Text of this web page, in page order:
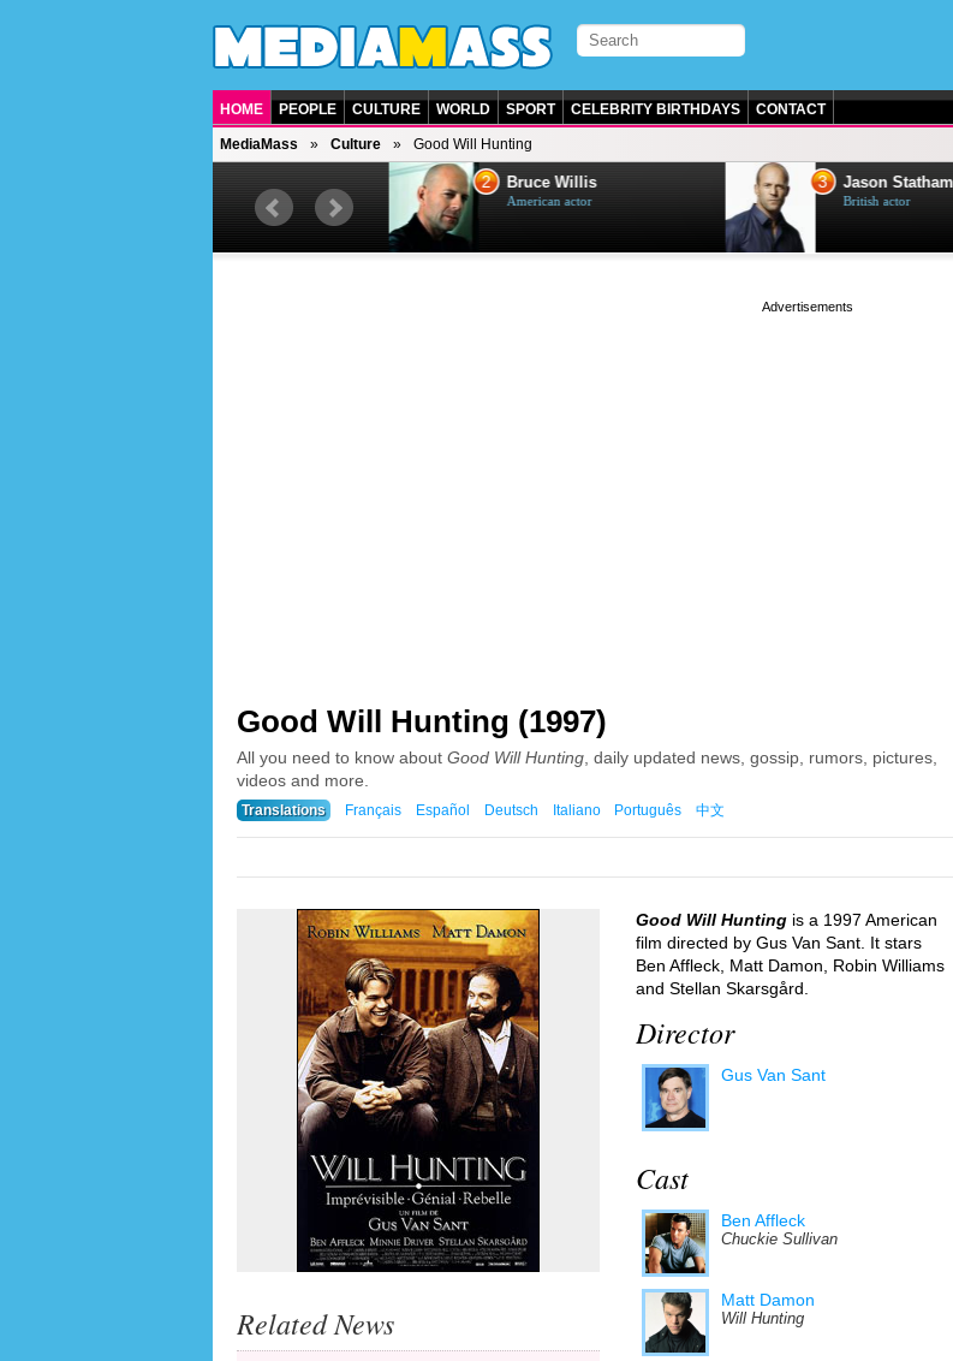
HOME PEOPLE CULTURE WORLD SPORT CELEBRITY BIRTHDAYS CONTACT
MediaMass Culture Good Will Hunting
British singer, musician and
2 Bruce Willis
American actor
3 Jason Statham
British actor
Good Will Hunting (1997)
All you need to know about Good Will Hunting , daily updated news, gossip, rumors, pictures,
videos and more.
Translations Français Español Deutsch Italiano Português 中文
Related News
Good Will Hunting is a 1997 American
film directed by Gus Van Sant. It stars
Ben Affleck, Matt Damon, Robin Williams
and Stellan Skarsgård.
Director
Gus Van Sant
Cast
Ben Affleck
Chuckie Sullivan
Matt Damon
Will Hunting